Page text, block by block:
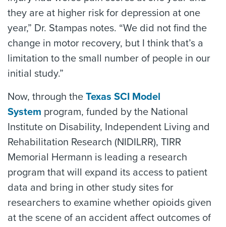
they are at higher risk for depression at one
year,” Dr. Stampas notes. “We did not find the
change in motor recovery, but I think that’s a
limitation to the small number of people in our
initial study.”
Now, through the Texas SCI Model
System program, funded by the National
Institute on Disability, Independent Living and
Rehabilitation Research (NIDILRR), TIRR
Memorial Hermann is leading a research
program that will expand its access to patient
data and bring in other study sites for
researchers to examine whether opioids given
at the scene of an accident affect outcomes of